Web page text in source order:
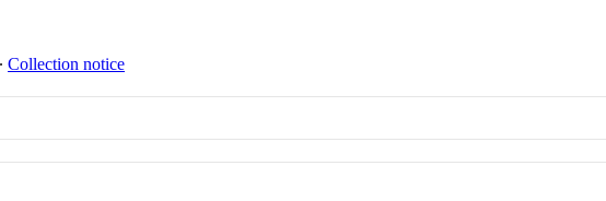
∙ Collection notice